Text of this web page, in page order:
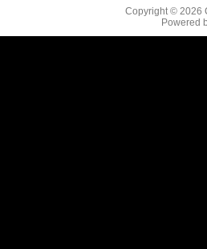
Copyright © 2026
Powered